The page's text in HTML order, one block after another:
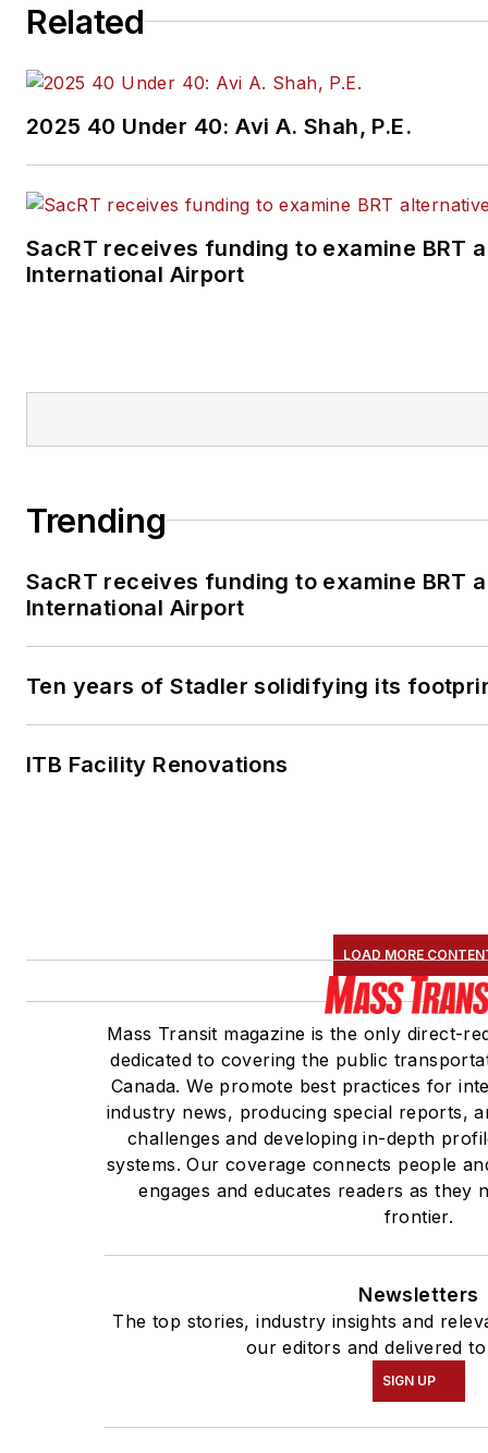
Related
2025 40 Under 40: Avi A. Shah, P.E.
SacRT receives funding to examine BRT
International Airport
Trending
SacRT receives funding to examine BRT
International Airport
Ten years of Stadler solidifying its
ITB Facility Renovations
LOAD MORE
Mass Transit magazine is the only direct-
dedicated to covering the public
Canada. We promote best practices for
industry news, producing special reports,
challenges and developing in-depth
systems. Our coverage connects people
engages and educates readers as they
frontier.
Newsletters
The top stories, industry insights and
our editors and delivered
SIGN UP